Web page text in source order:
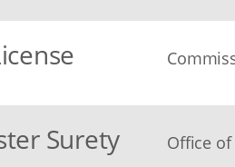
Surety
Office